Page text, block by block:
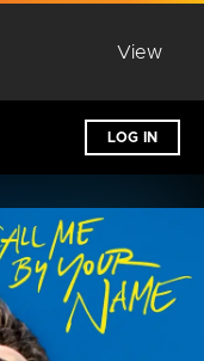
View
LOG IN